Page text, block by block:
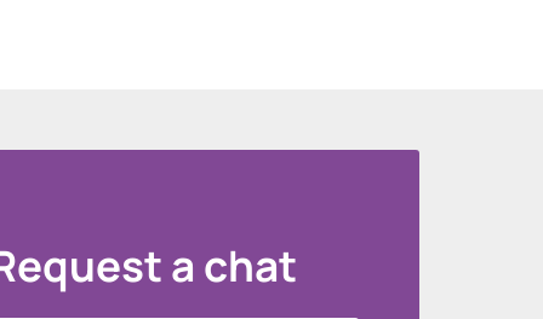
a chat